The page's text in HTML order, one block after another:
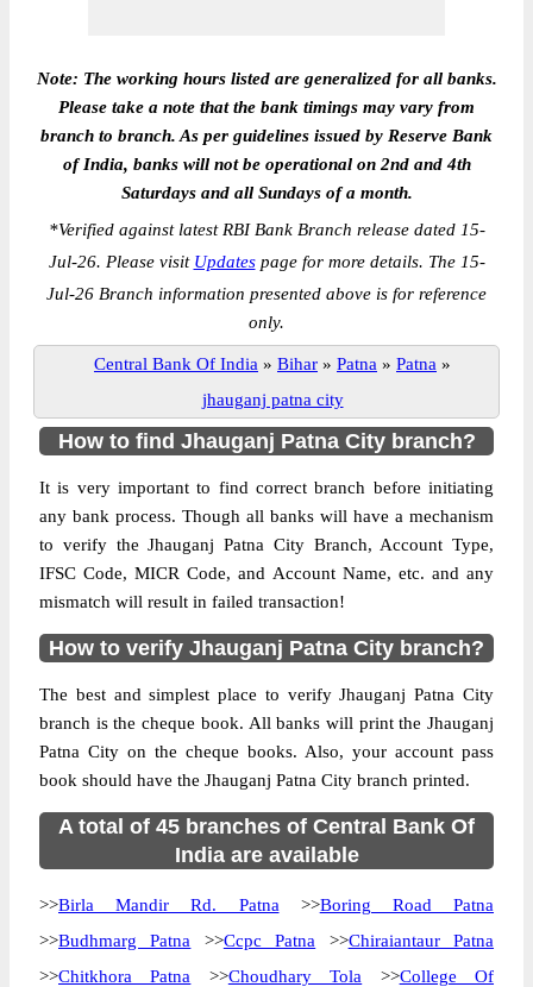
Note: The working hours listed are generalized for all banks.
Please take a note that the bank timings may vary from
branch to branch. As per guidelines issued by Reserve Bank
of India, banks will not be operational on 2nd and 4th
Saturdays and all Sundays of a month.
*Verified against latest RBI Bank Branch release dated 15-
Jul-26. Please visit Updatespage for more details. The 15-
Jul-26 Branch information presented above is for reference
only.
Central Bank Of India » Bihar » Patna » Patna »
jhauganj patna city
How to find Jhauganj Patna City branch?
It is very important to find correct branch before initiating
any bank process. Though all banks will have a mechanism
to verify the Jhauganj Patna City Branch, Account Type,
IFSC Code, MICR Code, and Account Name, etc. and any
mismatch will result in failed transaction!
How to verify Jhauganj Patna City branch?
The best and simplest place to verify Jhauganj Patna City
branch is the cheque book. All banks will print the Jhauganj
Patna City on the cheque books. Also, your account pass
book should have the Jhauganj Patna City branch printed.
A total of 45 branches of Central Bank Of
India are available
>>Birla Mandir Rd. Patna >>Boring Road Patna
>>Budhmarg Patna >>Ccpc Patna >>Chiraiantaur Patna
>>Chitkhora Patna >>Choudhary Tola >>College Of